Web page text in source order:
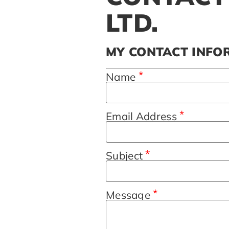
LTD.
MY CONTACT
Name *
Email Address *
Subject *
Message *